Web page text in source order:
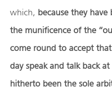
which, because they
the munificence of the
come round to accept
day speak and talk back
hitherto been the sole